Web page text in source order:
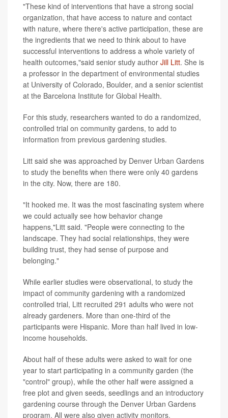
"These kind of interventions that have a strong social
organization, that have access to nature and contact
with nature, where there's active participation, these are
the ingredients that we need to think about to have
successful interventions to address a whole variety of
health outcomes,"said senior study author Jill Litt. She is
a professor in the department of environmental studies
at University of Colorado, Boulder, and a senior scientist
at the Barcelona Institute for Global Health.
For this study, researchers wanted to do a randomized,
controlled trial on community gardens, to add to
information from previous gardening studies.
Litt said she was approached by Denver Urban Gardens
to study the benefits when there were only 40 gardens
in the city. Now, there are 180.
"It hooked me. It was the most fascinating system where
we could actually see how behavior change
happens,"Litt said. "People were connecting to the
landscape. They had social relationships, they were
building trust, they had sense of purpose and
belonging."
While earlier studies were observational, to study the
impact of community gardening with a randomized
controlled trial, Litt recruited 291 adults who were not
already gardeners. More than one-third of the
participants were Hispanic. More than half lived in low-
income households.
About half of these adults were asked to wait for one
year to start participating in a community garden (the
"control" group), while the other half were assigned a
free plot and given seeds, seedlings and an introductory
gardening course through the Denver Urban Gardens
program. All were also given activity monitors.